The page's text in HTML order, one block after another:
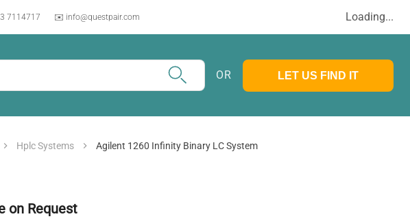
7114717 ✉️ info@questpair.com Loading...
OR LET US FIND IT
Hplc Systems Agilent 1260 Infinity Binary LC System
on Request